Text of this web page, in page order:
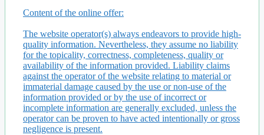
Content of the online offer:
The website operator(s) always endeavors to provide high-
quality information. Nevertheless, they assume no liability
for the topicality, correctness, completeness, quality or
availability of the information provided. Liability claims
against the operator of the website relating to material or
immaterial damage caused by the use or non-use of the
information provided or by the use of incorrect or
incomplete information are generally excluded, unless the
operator can be proven to have acted intentionally or gross
negligence is present.